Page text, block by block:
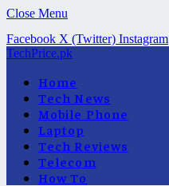
Close Menu
Facebook X (Twitter) Instagram
TechPrice.pk
Home
Tech News
Mobile Phone
Laptop
Tech Reviews
Telecom
How To